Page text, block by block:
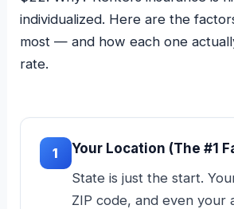
individualized. Here are the
most — and how each one
rate.
1
Your Location (The #1
State is just the start.
ZIP code, and even your